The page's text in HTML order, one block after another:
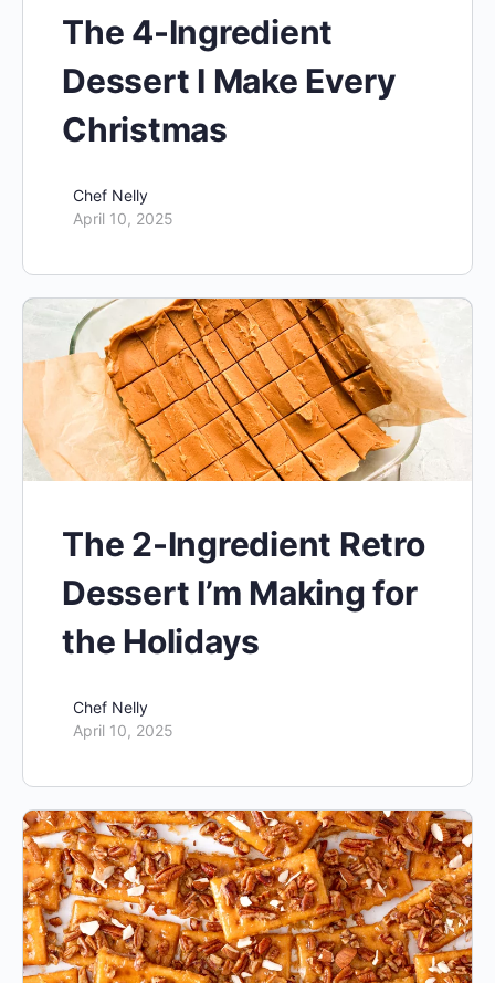
The 4-Ingredient
Dessert I Make Every
Christmas
Chef Nelly
April 10, 2025
The 2-Ingredient Retro
Dessert I’m Making for
the Holidays
Chef Nelly
April 10, 2025